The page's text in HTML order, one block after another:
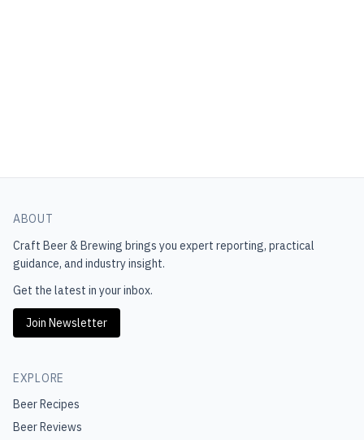
ABOUT
Craft Beer & Brewing brings you expert reporting, practical
guidance, and industry insight.
Get the latest in your inbox.
Join Newsletter
EXPLORE
Beer Recipes
Beer Reviews